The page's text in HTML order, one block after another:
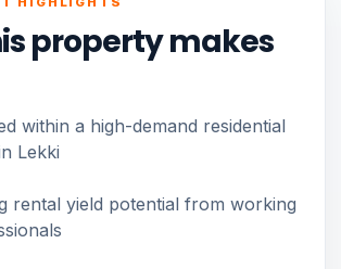
property makes
within a high-demand residential
Lekki
rental yield potential from working